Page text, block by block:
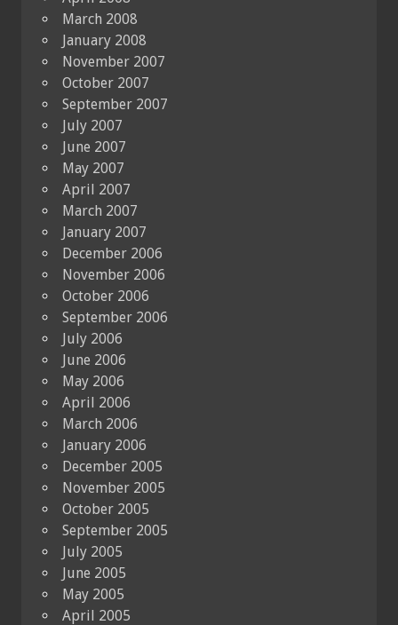
March 2008
January 2008
November 2007
October 2007
September 2007
July 2007
June 2007
May 2007
April 2007
March 2007
January 2007
December 2006
November 2006
October 2006
September 2006
July 2006
June 2006
May 2006
April 2006
March 2006
January 2006
December 2005
November 2005
October 2005
September 2005
July 2005
June 2005
May 2005
April 2005